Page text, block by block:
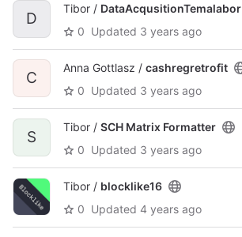
D
Tibor / DataAcqusitionTemalabor
0 Updated 3 years ago
C
Anna Gottlasz / cashregretrofit
0 Updated 3 years ago
S
Tibor / SCH Matrix Formatter
0 Updated 3 years ago
Tibor / blocklike16
0 Updated 4 years ago